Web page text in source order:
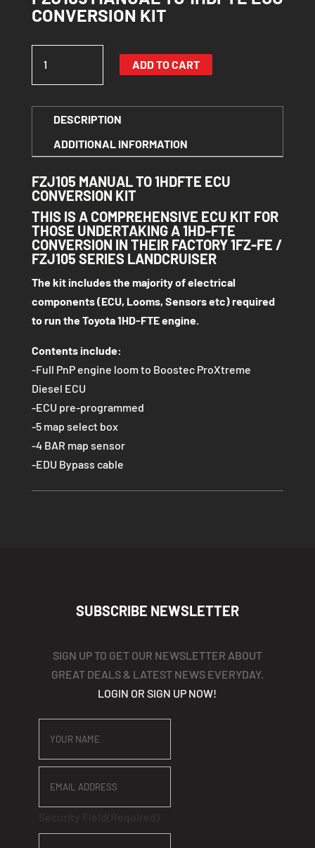
CONVERSION KIT
MANUAL
1HDFTE
CONVERSION
QUANTITY
ADD TO CART
DESCRIPTION
ADDITIONAL INFORMATION
FZJ105 MANUAL TO 1HDFTE ECU
CONVERSION KIT
THIS IS A COMPREHENSIVE ECU KIT FOR
THOSE UNDERTAKING A 1HD-FTE
CONVERSION IN THEIR FACTORY 1FZ-FE /
FZJ105 SERIES LANDCRUISER
The kit includes the majority of electrical
components (ECU, Looms, Sensors etc) required
to run the Toyota 1HD-FTE engine.
Contents include:
-Full PnP engine loom to Boostec ProXtreme
Diesel ECU
-ECU pre-programmed
-5 map select box
-4 BAR map sensor
-EDU Bypass cable
SUBSCRIBE NEWSLETTER
SIGN UP TO GET OUR NEWSLETTER ABOUT
GREAT DEALS & LATEST NEWS EVERYDAY.
LOGIN OR SIGN UP NOW!
YOUR
NAME
EMAIL
ADDRESS